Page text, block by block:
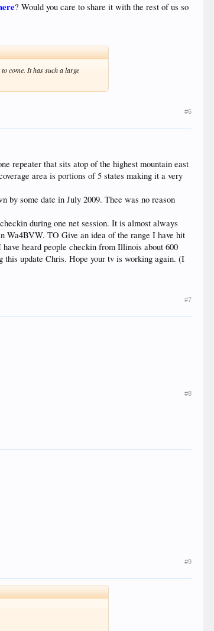
? Would you care to share it with the rest of us so
come. It has such a large
#6
repeater that sits atop of the highest mountain east
area is portions of 5 states making it a very
by some date in July 2009. Thee was no reason
during one net session. It is almost always
Wa4BVW. TO Give an idea of the range I have hit
heard people checkin from Illinois about 600
this update Chris. Hope your tv is working again. (I
#7
#8
#9